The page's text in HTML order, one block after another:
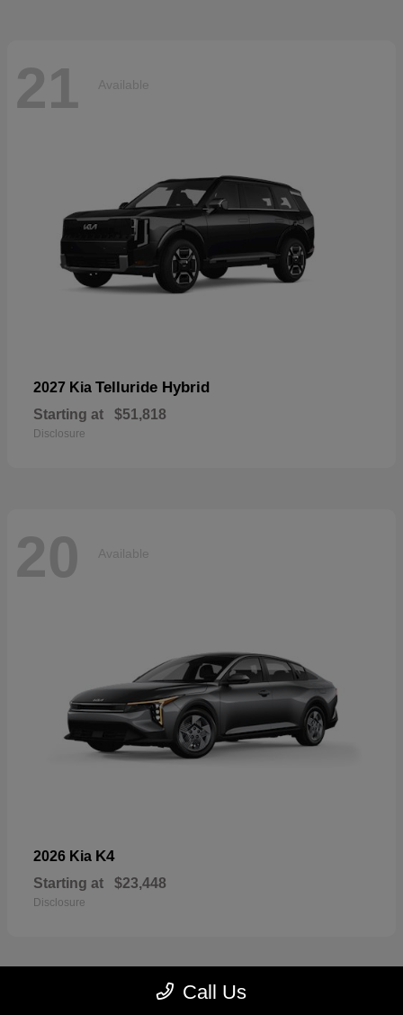
21 Available
2027 Kia Telluride Hybrid
Starting at $51,818
Disclosure
20 Available
2026 Kia K4
Starting at $23,448
Disclosure
Call Us